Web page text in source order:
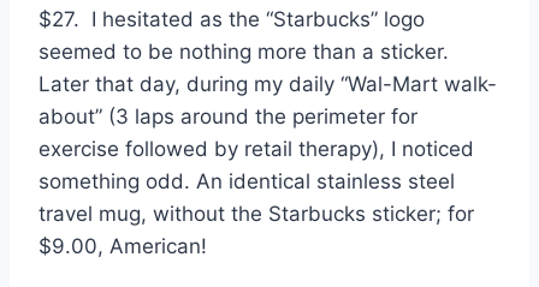
$27. I hesitated as the “Starbucks” logo
seemed to be nothing more than a sticker.
Later that day, during my daily “Wal-Mart walk-
about” (3 laps around the perimeter for
exercise followed by retail therapy), I noticed
something odd. An identical stainless steel
travel mug, without the Starbucks sticker; for
$9.00, American!